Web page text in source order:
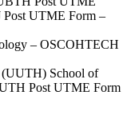
Post UTME Form –
– OSCOHTECH
School of
Post UTME Form